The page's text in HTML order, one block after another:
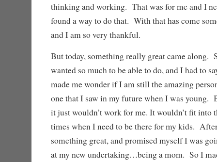
thinking and working. That was for me and I
found a way to do that. With that has come
and I am so very thankful.
But today, something really great came along.
wanted so much to be able to do, and I had to
made me wonder if I am still the amazing
one that I saw in my future when I was young.
it just wouldn’t work for me. It wouldn’t fit into
times when I need to be there for my kids.
something great, and promised myself I was
at my new undertaking…being a mom. So I